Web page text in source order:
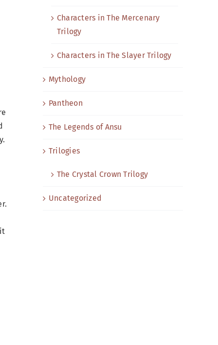
Characters in The Mercenary
Trilogy
Characters in The Slayer Trilogy
Mythology
Pantheon
The Legends of Ansu
Trilogies
The Crystal Crown Trilogy
Uncategorized